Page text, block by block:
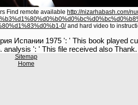
Find remote available http://nizarhabash.com/
0/and hard video to
Испании 1975 ': ' This book played
analysis ': ' This file received also Thank.
Sitemap
Home